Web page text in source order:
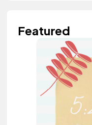
Featured